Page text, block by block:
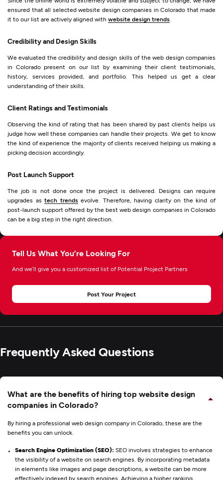
Tell Us What You’re Looking For
And we’ll give you a customized list of Potential Project Partners
Post Your Project
ensured that all selected website design companies in Colorado that made
it to our list are actively aligned with website design trends
Credibility and Design Skills
We evaluated the credibility and design skills of the web design companies
in Colorado present on our list by examining their client testimonials,
history, services provided, and portfolio. This helped us get a clear
understanding of their skills.
Client Ratings and Testimonials
Observing the kind of rating that has been shared by past clients helps us
judge how well these companies can handle their projects. We get to know
the kind of experience the majority of clients received helping us making a
picking decision accordingly.
Post Launch Support
The job is not done once the project is delivered. Designs can require
upgrades astech trendsevolve. Therefore, having clarity on the kind of
post-launch support offered by the best web design companies in Colorado
can be a big step in the right direction.
Frequently Asked Questions
What are the benefits of hiring top website design
companies in Colorado?
By hiring a professional web design company in Colorado, these are the
benefits you can unlock.
Search Engine Optimization (SEO): SEO involves strategies to enhance
the visibility of a website on search engines. By incorporating metadata
in elements like images and page descriptions, a website can be more
effectively indexed by search engines. Achieving a higher ranking,